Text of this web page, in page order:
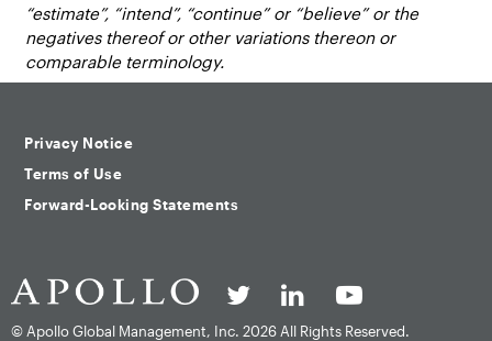
“estimate”, “intend”, “continue” or “believe” or the
negatives thereof or other variations thereon or
comparable terminology.
Privacy Notice
Terms of Use
Forward-Looking Statements
© Apollo Global Management, Inc. 2026 All Rights Reserved.